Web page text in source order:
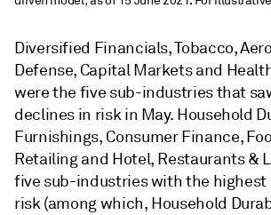
Diversified Financials, Tobacco,
Defense, Capital Markets and
were the five sub-industries that
declines in risk in May. Household
Furnishings, Consumer Finance,
Retailing and Hotel, Restaurants &
five sub-industries with the highest
risk (among which, Household